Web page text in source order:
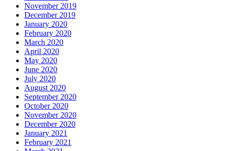
November 2019
December 2019
January 2020
February 2020
March 2020
April 2020
May 2020
June 2020
July 2020
August 2020
September 2020
October 2020
November 2020
December 2020
January 2021
February 2021